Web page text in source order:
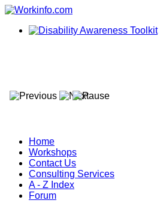
Home
Workshops
Contact Us
Consulting Services
A - Z Index
Forum